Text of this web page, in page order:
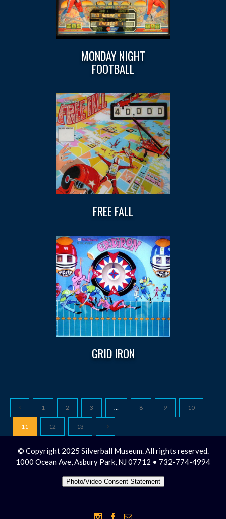
MONDAY NIGHT
FOOTBALL
FREE FALL
GRID IRON
1 2 3 … 8 9 10
11 12 13
© Copyright 2025 Silverball Museum. All rights reserved.
1000 Ocean Ave, Asbury Park, NJ 07712 • 732-774-4994
Photo/Video Consent Statement